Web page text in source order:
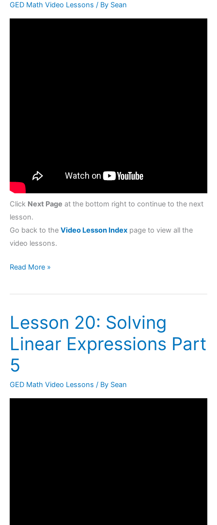
GED Math Video Lessons / By Sean
Click Next Page at the bottom right to continue to the next
lesson.
Go back to the Video Lesson Index page to view all the
video lessons.
Read More »
Lesson 20: Solving
Linear Expressions Part
5
GED Math Video Lessons / By Sean
Lesson
20:
Solving
Linear
Expressions
Part
5